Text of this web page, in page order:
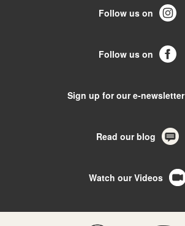
Follow us on
Follow us on
Sign up for our e-newsletter
Read our blog
Watch our Videos